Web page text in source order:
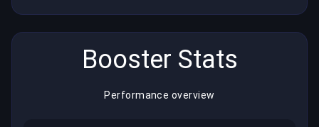
Booster Stats
Performance overview